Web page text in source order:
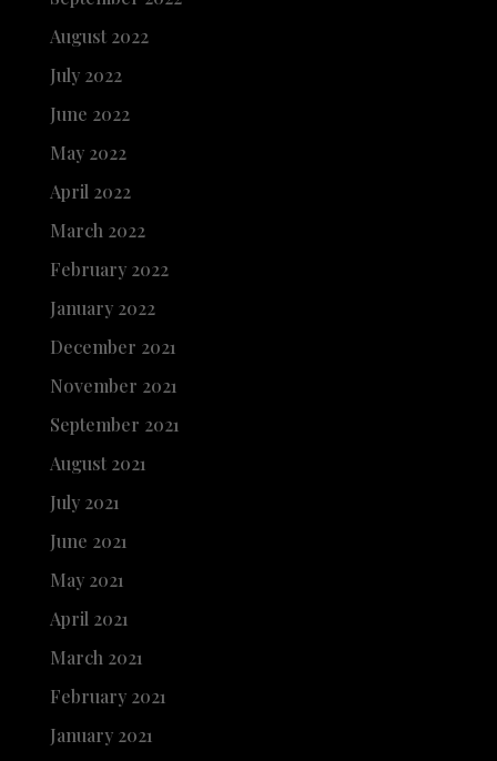
August 2022
July 2022
June 2022
May 2022
April 2022
March 2022
February 2022
January 2022
December 2021
November 2021
September 2021
August 2021
July 2021
June 2021
May 2021
April 2021
March 2021
February 2021
January 2021